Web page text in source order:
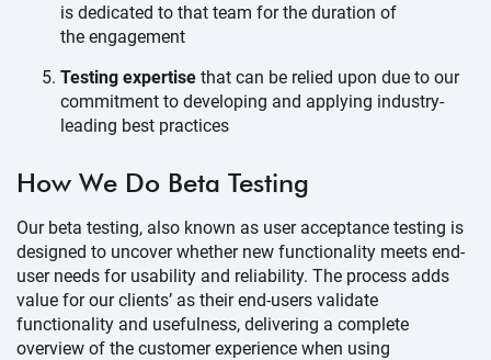
is dedicated to that team for the duration of
the engagement
Testing expertise that can be relied upon due to our
commitment to developing and applying industry-
leading best practices
How We Do Beta Testing
Our beta testing, also known as user acceptance testing is
designed to uncover whether new functionality meets end-
user needs for usability and reliability. The process adds
value for our clients’ as their end-users validate
functionality and usefulness, delivering a complete
overview of the customer experience when using